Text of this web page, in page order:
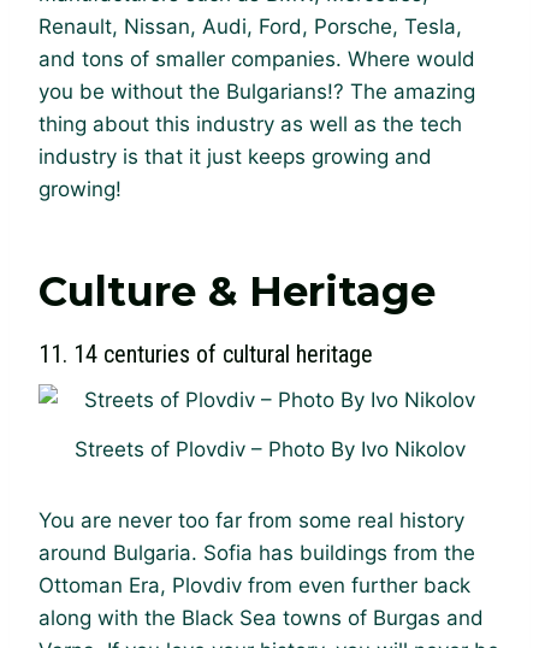
Renault, Nissan, Audi, Ford, Porsche, Tesla,
and tons of smaller companies. Where would
you be without the Bulgarians!? The amazing
thing about this industry as well as the tech
industry is that it just keeps growing and
growing!
Culture & Heritage
11. 14 centuries of cultural heritage
Streets of Plovdiv – Photo By Ivo Nikolov
You are never too far from some real history
around Bulgaria. Sofia has buildings from the
Ottoman Era, Plovdiv from even further back
along with the Black Sea towns of Burgas and